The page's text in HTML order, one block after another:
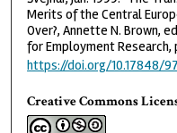
Merits of the Central
Over?, Annette N. Brown,
for Employment Research,
https://doi.org/10.17848/
Creative Commons